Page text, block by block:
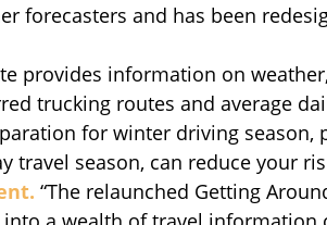
forecasters and has been
provides information on
trucking routes and average
for winter driving season,
travel season, can reduce your
“The relaunched Getting